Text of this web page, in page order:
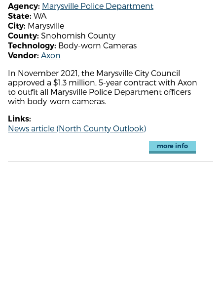
Agency: Marysville Police Department
State: WA
City: Marysville
County: Snohomish County
Technology: Body-worn Cameras
Vendor: Axon
In November 2021, the Marysville City Council
approved a $1.3 million, 5-year contract with Axon
to outfit all Marysville Police Department officers
with body-worn cameras.
Links:
News article (North County Outlook)
more info